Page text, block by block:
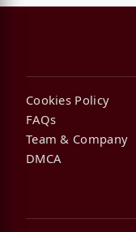
Cookies Policy
FAQs
Team & Company
DMCA